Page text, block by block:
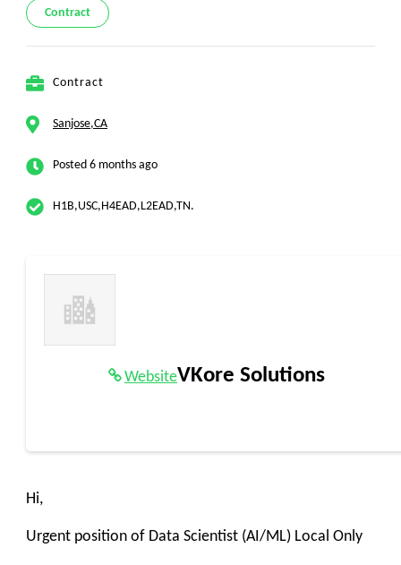
Contract
Contract
Sanjose,CA
Posted 6 months ago
H1B,USC,H4EAD,L2EAD,TN.
WebsiteVKore Solutions
Hi,
Urgent position of Data Scientist (AI/ML) Local Only